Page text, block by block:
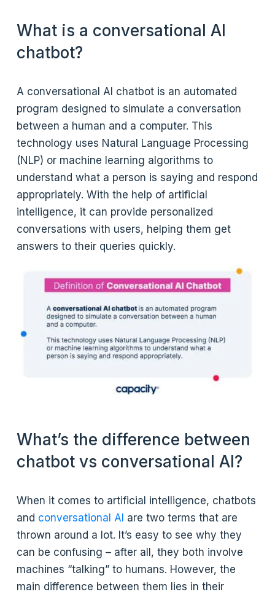
What is a conversational AI
chatbot?
A conversational AI chatbot is an automated
program designed to simulate a conversation
between a human and a computer. This
technology uses Natural Language Processing
(NLP) or machine learning algorithms to
understand what a person is saying and respond
appropriately. With the help of artificial
intelligence, it can provide personalized
conversations with users, helping them get
answers to their queries quickly.
What’s the difference between
chatbot vs conversational AI?
When it comes to artificial intelligence, chatbots
and conversational AI are two terms that are
thrown around a lot. It’s easy to see why they
can be confusing – after all, they both involve
machines “talking” to humans. However, the
main difference between them lies in their